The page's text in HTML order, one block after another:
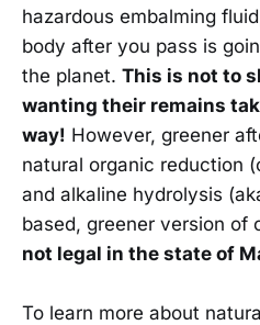
hazardous embalming
body after you pass is
the planet. This is not to
wanting their remains
way! However, greener
natural organic reduction
and alkaline hydrolysis
based, greener version of
not legal in the state of
To learn more about